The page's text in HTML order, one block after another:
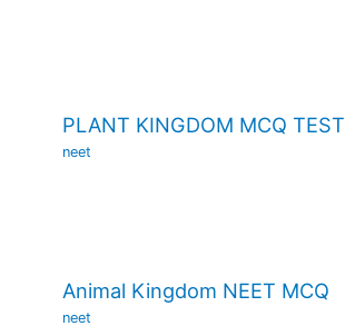
PLANT KINGDOM MCQ TEST
neet
Animal Kingdom NEET MCQ
neet